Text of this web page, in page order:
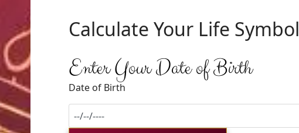
Calculate Your Life Symbol
Enter Your Date of Birth
Date of Birth